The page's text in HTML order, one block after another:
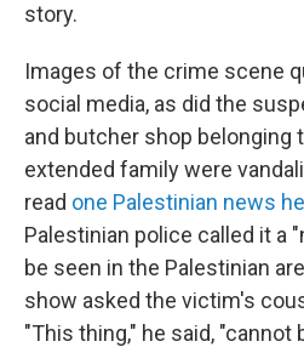
story.
Images of the crime scene
social media, as did the
and butcher shop belonging
extended family were
read one Palestinian news
Palestinian police called it a
be seen in the Palestinian
show asked the victim's
"This thing," he said,